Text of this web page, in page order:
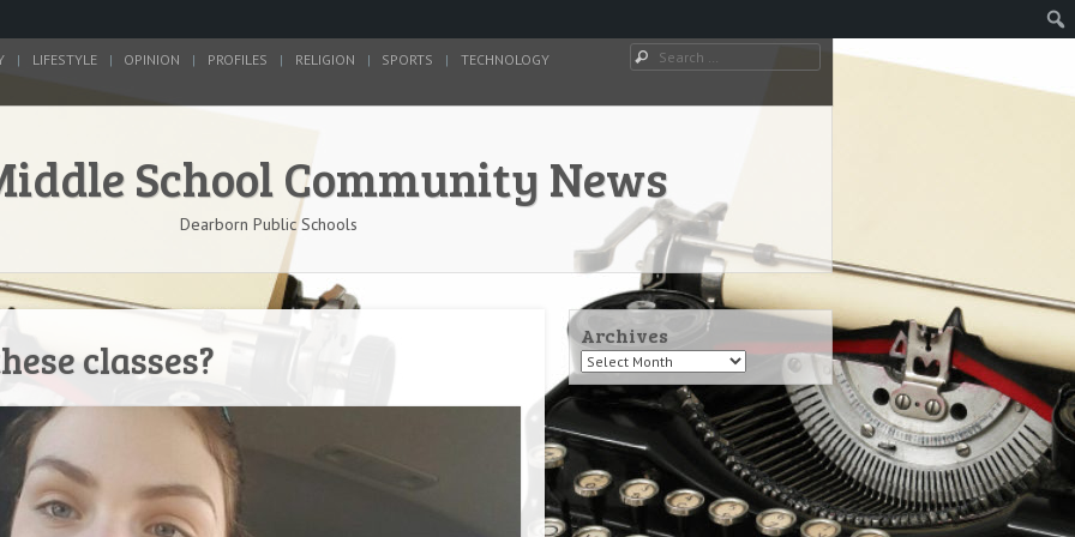
LIFESTYLE OPINION PROFILES RELIGION SPORTS
TECHNOLOGY
Search
School Community News
Dearborn Public Schools
classes?
Archives
Archives